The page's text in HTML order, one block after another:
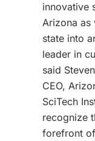
innovative
Arizona as
state into
leader in
said
CEO,
SciTech
recognize
forefront of